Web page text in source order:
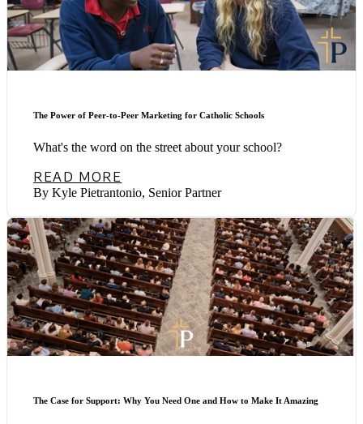
The Power of Peer-to-Peer Marketing for Catholic Schools
What's the word on the street about your school?
READ MORE
By Kyle Pietrantonio, Senior Partner
The Case for Support: Why You Need One and How to Make It Amazing